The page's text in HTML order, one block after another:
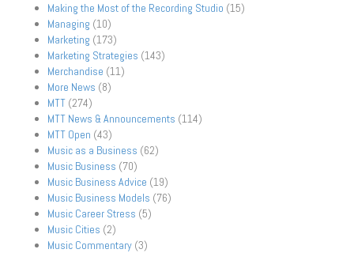
Making the Most of the Recording Studio (15)
Managing (10)
Marketing (173)
Marketing Strategies (143)
Merchandise (11)
More News (8)
MTT (274)
MTT News & Announcements (114)
MTT Open (43)
Music as a Business (62)
Music Business (70)
Music Business Advice (19)
Music Business Models (76)
Music Career Stress (5)
Music Cities (2)
Music Commentary (3)